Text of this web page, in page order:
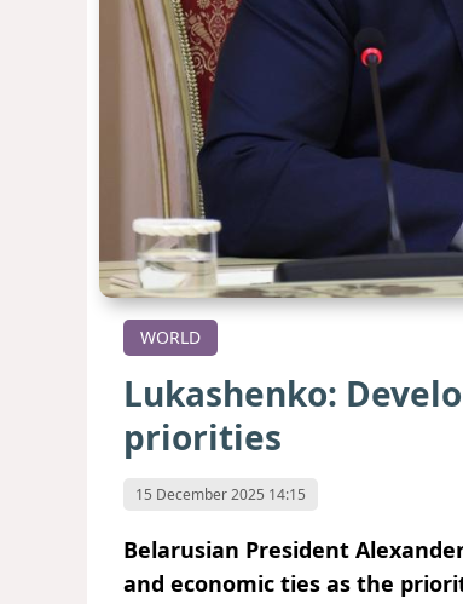
WORLD
Lukashenko:
priorities
15 December 2025 14:15
Belarusian President
and economic ties as the